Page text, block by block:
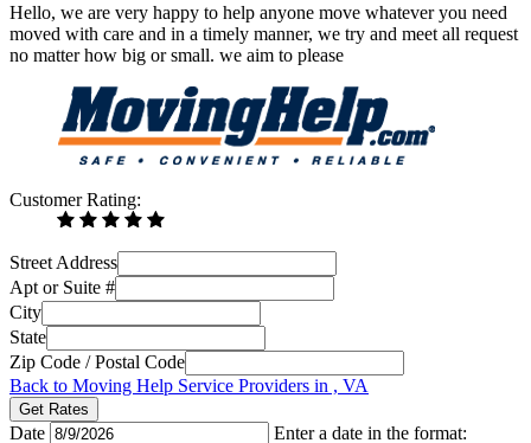
Hello, we are very happy to help anyone move whatever you need
moved with care and in a timely manner, we try and meet all request
no matter how big or small. we aim to please
Customer Rating:
Street Address
Apt or Suite #
City
State
Zip Code / Postal Code
Back to Moving Help Service Providers in , VA
Get Rates
Date
Enter a date in the format: